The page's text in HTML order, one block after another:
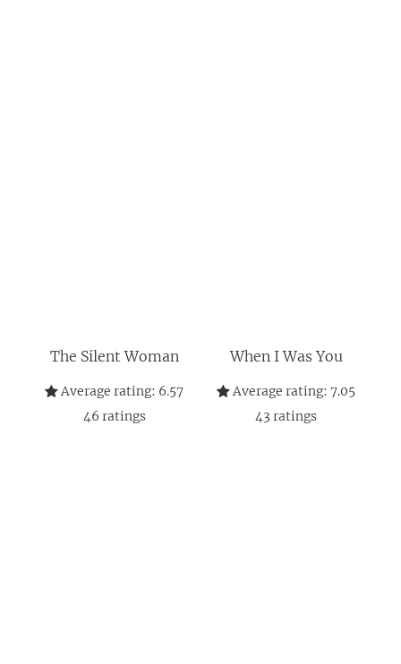
The Silent Woman
Average rating: 6.57
46 ratings
When I Was You
Average rating: 7.05
43 ratings